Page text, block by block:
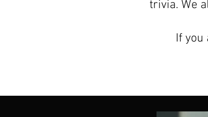
trivia. We
If you